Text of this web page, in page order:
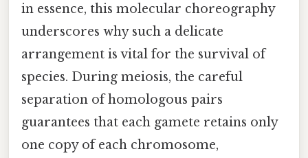
in essence, this molecular choreography
underscores why such a delicate
arrangement is vital for the survival of
species. During meiosis, the careful
separation of homologous pairs
guarantees that each gamete retains only
one copy of each chromosome,